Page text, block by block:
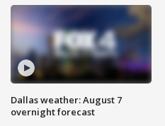
Dallas weather: August 7
overnight forecast